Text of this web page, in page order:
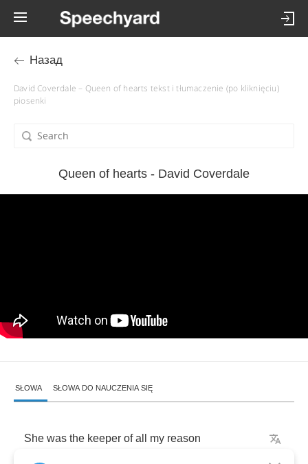
Назад
David Coverdale – Queen of hearts tekst i tłumaczenie (po kliknięciu)
piosenki
Queen of hearts - David Coverdale
SŁOWA SŁOWA DO NAUCZENIA SIĘ
She was the keeper of all my reason